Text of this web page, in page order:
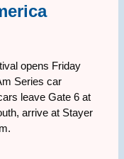
opens Friday
Series car
leave Gate 6 at
arrive at Stayer